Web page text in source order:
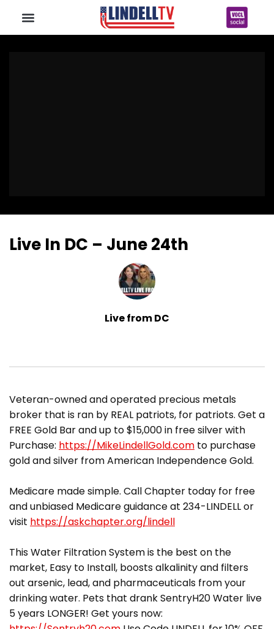
Live In DC – June 24th
Live from DC
​Veteran-owned and operated precious metals
broker that is ran by REAL patriots, for patriots. Get a
FREE Gold Bar and up to $15,000 in free silver with
Purchase: https://MikeLindellGold.com to purchase
gold and silver from American Independence Gold.
Medicare made simple. Call Chapter today for free
and unbiased Medicare guidance at 234-LINDELL or
visit https://askchapter.org/lindell
This Water Filtration System is the best on the
market, Easy to Install, boosts alkalinity and filters
out arsenic, lead, and pharmaceuticals from your
drinking water. Pets that drank SentryH20 Water live
5 years LONGER! Get yours now: